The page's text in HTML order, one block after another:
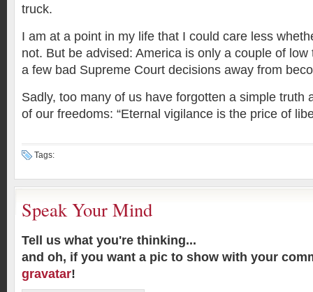
truck.
I am at a point in my life that I could care less
not. But be advised: America is only a couple of
a few bad Supreme Court decisions away from
Sadly, too many of us have forgotten a simple truth
of our freedoms: “Eternal vigilance is the price of
Tags:
Speak Your Mind
Tell us what you're thinking...
and oh, if you want a pic to show with your
gravatar!